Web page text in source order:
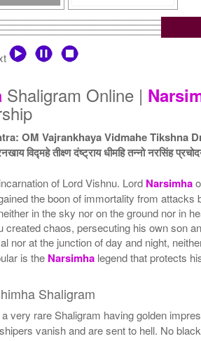
Shaligram Online |
OM Vajrankhaya Vidmahe Tikshna
विद्महे तीक्ष्ण दंष्ट्राय धीमहि तन्नो नरसिंह
of Lord Vishnu. Lord Narsimha
the boon of immortality from
in the sky nor on the ground nor in
created chaos, persecuting his own son
nor at the junction of day and night,
is the Narsimhalegend that protects
Shaligram
very rare Shaligram having golden
vanish and are sent to hell. No